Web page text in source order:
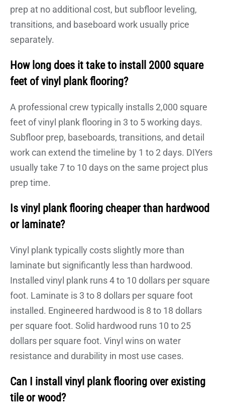
prep at no additional cost, but subfloor leveling,
transitions, and baseboard work usually price
separately.
How long does it take to install 2000 square
feet of vinyl plank flooring?
A professional crew typically installs 2,000 square
feet of vinyl plank flooring in 3 to 5 working days.
Subfloor prep, baseboards, transitions, and detail
work can extend the timeline by 1 to 2 days. DIYers
usually take 7 to 10 days on the same project plus
prep time.
Is vinyl plank flooring cheaper than hardwood
or laminate?
Vinyl plank typically costs slightly more than
laminate but significantly less than hardwood.
Installed vinyl plank runs 4 to 10 dollars per square
foot. Laminate is 3 to 8 dollars per square foot
installed. Engineered hardwood is 8 to 18 dollars
per square foot. Solid hardwood runs 10 to 25
dollars per square foot. Vinyl wins on water
resistance and durability in most use cases.
Can I install vinyl plank flooring over existing
tile or wood?